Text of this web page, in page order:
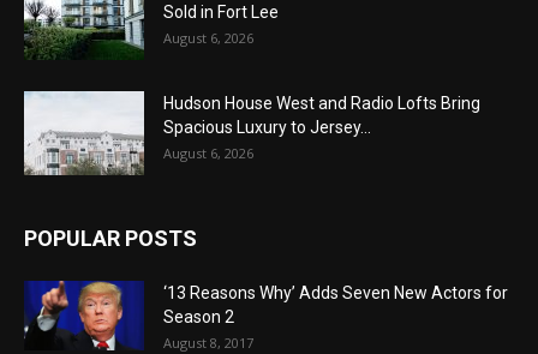
Sold in Fort Lee
August 6, 2026
Hudson House West and Radio Lofts Bring
Spacious Luxury to Jersey...
August 6, 2026
POPULAR POSTS
‘13 Reasons Why’ Adds Seven New Actors for
Season 2
August 8, 2017